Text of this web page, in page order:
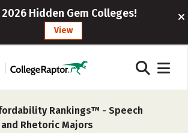
2026 Hidden Gem Colleges!
View
Rankings™ - Speech
Rhetoric Majors